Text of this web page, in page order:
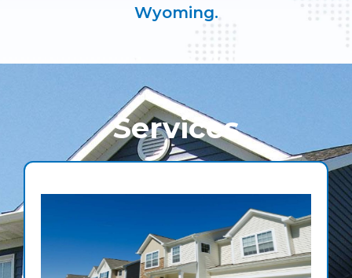
Wyoming.
Services